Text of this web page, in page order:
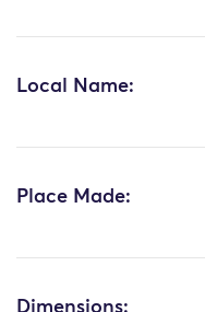
Local Name:
Place Made:
Dimensions: